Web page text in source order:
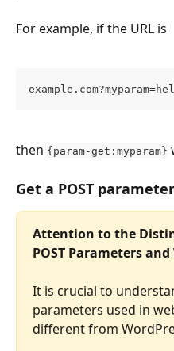
For example, if the URL is
then {param-get:myparam}
Get a POST parameter
Attention to the
POST Parameters
It is crucial to
parameters used in
different from